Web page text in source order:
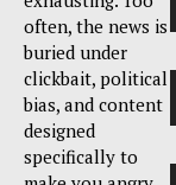
often, the news is
buried under
clickbait, political
bias, and content
designed
specifically to